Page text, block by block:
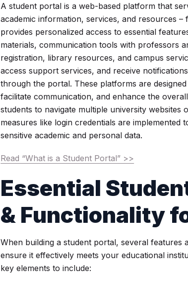
A student portal is a web-based platform that
academic information, services, and resources
provides personalized access to essential
materials, communication tools with professors
registration, library resources, and campus
access support services, and receive
through the portal. These platforms are
facilitate communication, and enhance the
students to navigate multiple university
measures like login credentials are implemented
sensitive academic and personal data.
Read “What is a Student Portal” >>
Essential
& Functionality
When building a student portal, several features
ensure it effectively meets your educational
key elements to include: